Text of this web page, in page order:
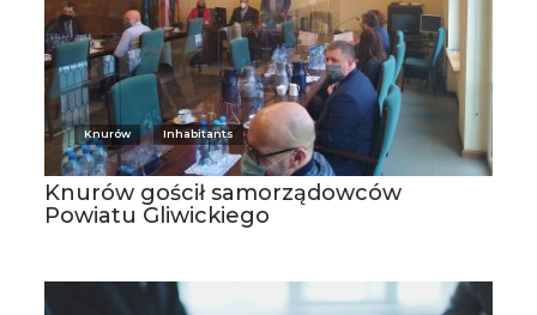
Knurów Inhabitants
Knurów gościł samorządowców
Powiatu Gliwickiego